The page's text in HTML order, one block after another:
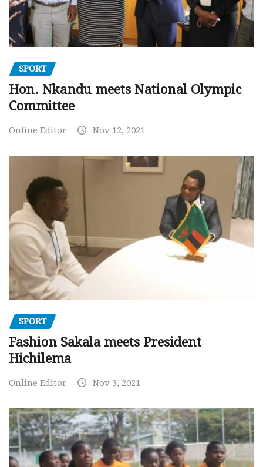
SPORT
Hon. Nkandu meets National Olympic
Committee
Online Editor Nov 12, 2021
SPORT
Fashion Sakala meets President
Hichilema
Online Editor Nov 3, 2021